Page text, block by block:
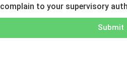
complain to your supervisory
Submit